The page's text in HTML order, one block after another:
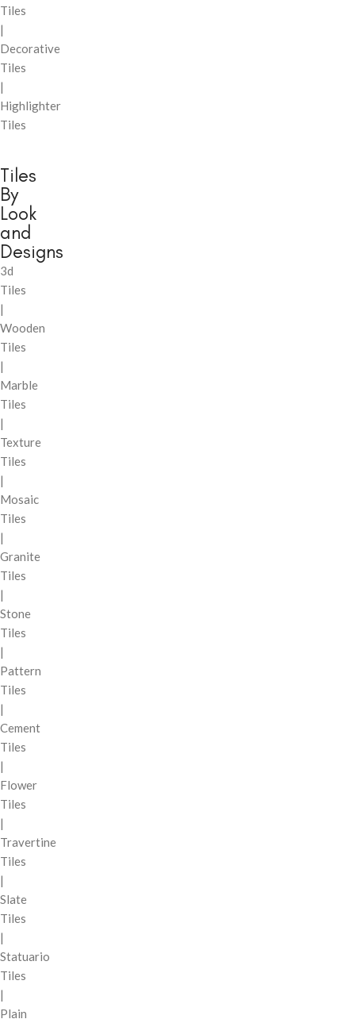
Tiles
|
Decorative
Tiles
|
Highlighter
Tiles
Tiles
By
Look
and
Designs
3d
Tiles
|
Wooden
Tiles
|
Marble
Tiles
|
Texture
Tiles
|
Mosaic
Tiles
|
Granite
Tiles
|
Stone
Tiles
|
Pattern
Tiles
|
Cement
Tiles
|
Flower
Tiles
|
Travertine
Tiles
|
Slate
Tiles
|
Statuario
Tiles
|
Plain